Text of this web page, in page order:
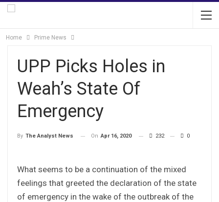
Home Prime News
UPP Picks Holes in
Weah’s State Of
Emergency
By The Analyst News On Apr 16, 2020 232 0
What seems to be a continuation of the mixed
feelings that greeted the declaration of the state
of emergency in the wake of the outbreak of the